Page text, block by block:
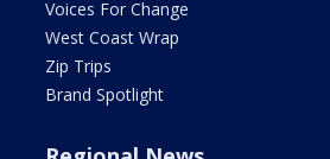
Voices For Change
West Coast Wrap
Zip Trips
Brand Spotlight